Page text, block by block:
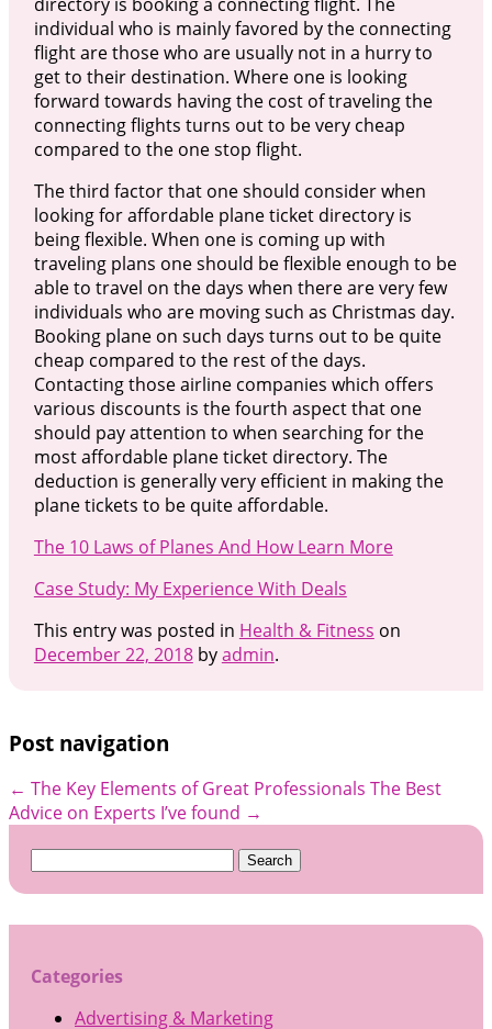
individual who is mainly favored by the connecting
flight are those who are usually not in a hurry to
get to their destination. Where one is looking
forward towards having the cost of traveling the
connecting flights turns out to be very cheap
compared to the one stop flight.
The third factor that one should consider when
looking for affordable plane ticket directory is
being flexible. When one is coming up with
traveling plans one should be flexible enough to be
able to travel on the days when there are very few
individuals who are moving such as Christmas day.
Booking plane on such days turns out to be quite
cheap compared to the rest of the days.
Contacting those airline companies which offers
various discounts is the fourth aspect that one
should pay attention to when searching for the
most affordable plane ticket directory. The
deduction is generally very efficient in making the
plane tickets to be quite affordable.
The 10 Laws of Planes And How Learn More
Case Study: My Experience With Deals
This entry was posted in Health & Fitness on
December 22, 2018byadmin.
Post navigation
← The Key Elements of Great Professionals The Best
Advice on Experts I’ve found →
Search
Categories
Advertising & Marketing